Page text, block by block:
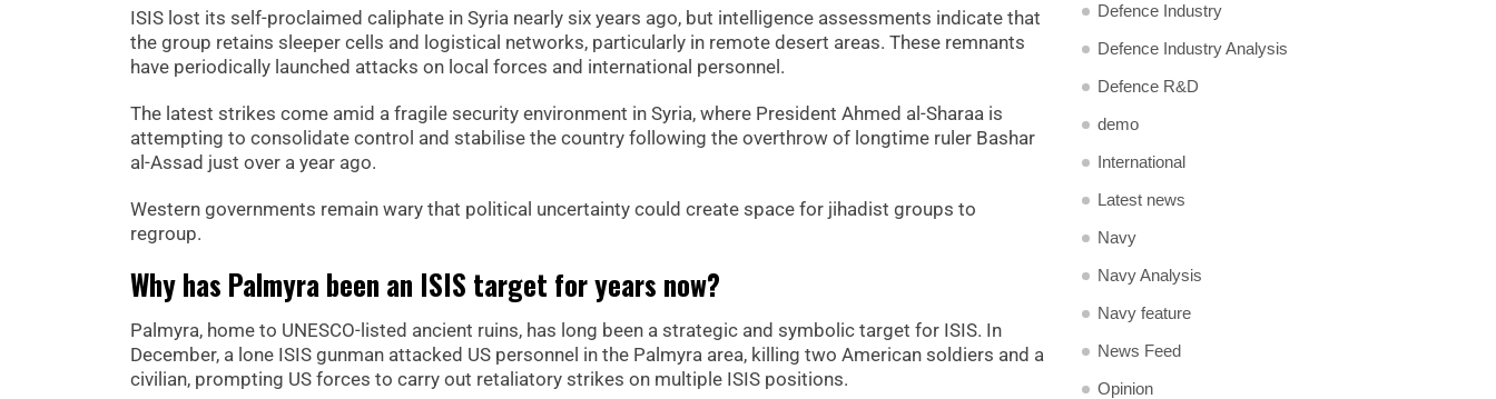
ISIS lost its self-proclaimed caliphate in Syria nearly six years ago, but intelligence assessments indicate that
the group retains sleeper cells and logistical networks, particularly in remote desert areas. These remnants
have periodically launched attacks on local forces and international personnel.
The latest strikes come amid a fragile security environment in Syria, where President Ahmed al-Sharaa is
attempting to consolidate control and stabilise the country following the overthrow of longtime ruler Bashar
al-Assad just over a year ago.
Western governments remain wary that political uncertainty could create space for jihadist groups to
regroup.
Why has Palmyra been an ISIS target for years now?
Palmyra, home to UNESCO-listed ancient ruins, has long been a strategic and symbolic target for ISIS. In
December, a lone ISIS gunman attacked US personnel in the Palmyra area, killing two American soldiers and a
civilian, prompting US forces to carry out retaliatory strikes on multiple ISIS positions.
Defence Industry
Defence Industry Analysis
Defence R&D
demo
International
Latest news
Navy
Navy Analysis
Navy feature
News Feed
Opinion